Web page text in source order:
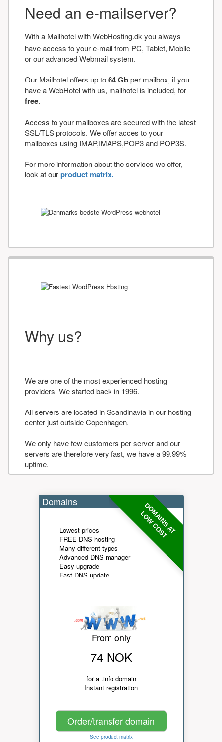
Need an e-mailserver?
With a Mailhotel with WebHosting.dk you always
have access to your e-mail from PC, Tablet, Mobile
or our advanced Webmail system.
Our Mailhotel offers up to64 Gbper mailbox, if you
have a WebHotel with us, mailhotel is included, for
free.
Access to your mailboxes are secured with the latest
SSL/TLS protocols. We offer acces to your
mailboxes using IMAP,IMAPS,POP3 and POP3S.
For more information about the services we offer,
look at ourproduct matrix.
Why us?
We are one of the most experienced hosting
providers. We started back in 1996.
All servers are located in Scandinavia in our hosting
center just outside Copenhagen.
We only have few customers per server and our
servers are therefore very fast, we have a 99.99%
uptime.
DOMAINS AT
LOW COST
Domains
- Lowest prices
- FREE DNS hosting
- Many different types
- Advanced DNS manager
- Easy upgrade
- Fast DNS update
From only
74 NOK
for a .info domain
Instant registration
Order/transfer domain
See product matrix